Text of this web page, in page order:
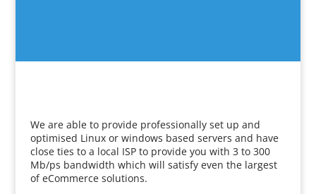
We are able to provide professionally set up and
optimised Linux or windows based servers and have
close ties to a local ISP to provide you with 3 to 300
Mb/ps bandwidth which will satisfy even the largest
of eCommerce solutions.